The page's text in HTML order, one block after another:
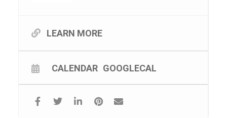
LEARN MORE
CALENDAR GOOGLECAL